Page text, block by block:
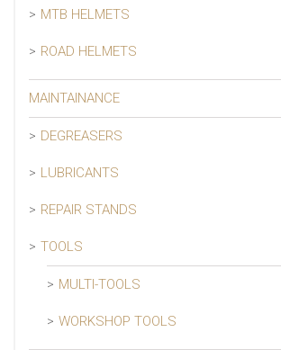
MTB HELMETS
ROAD HELMETS
MAINTAINANCE
DEGREASERS
LUBRICANTS
REPAIR STANDS
TOOLS
MULTI-TOOLS
WORKSHOP TOOLS